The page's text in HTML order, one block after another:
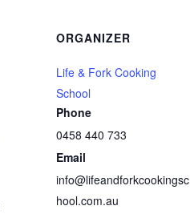
ORGANIZER
Life & Fork Cooking
School
Phone
0458 440 733
Email
info@lifeandforkcookingsc
hool.com.au